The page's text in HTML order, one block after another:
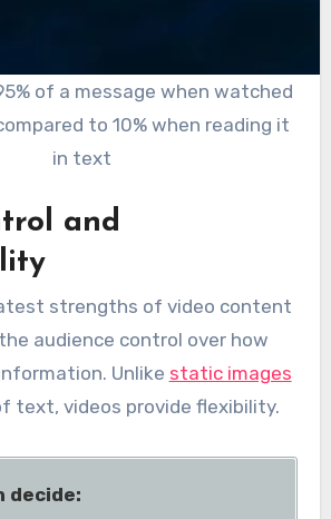
of a message when watched
to 10% when reading it
in text
and
strengths of video content
audience control over how
Unlike static images
text, videos provide flexibility.
decide: